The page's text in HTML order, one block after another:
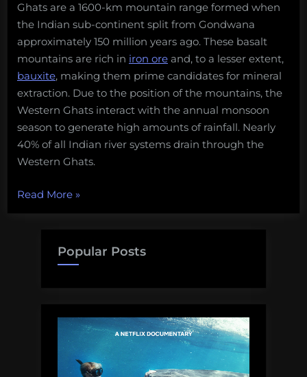
Ghats are a 1600-km mountain range formed when
the Indian sub-continent split from Gondwana
approximately 150 million years ago. These basalt
mountains are rich in iron ore and, to a lesser extent,
bauxite, making them prime candidates for mineral
extraction. Due to the position of the mountains, the
Western Ghats interact with the annual monsoon
season to generate high amounts of rainfall. Nearly
40% of all Indian river systems drain through the
Western Ghats.
Read More“Biodiversity
Wednesday
Western
»
Popular Posts